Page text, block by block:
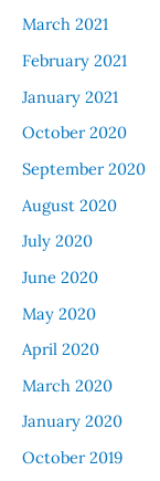
March 2021
February 2021
January 2021
October 2020
September 2020
August 2020
July 2020
June 2020
May 2020
April 2020
March 2020
January 2020
October 2019